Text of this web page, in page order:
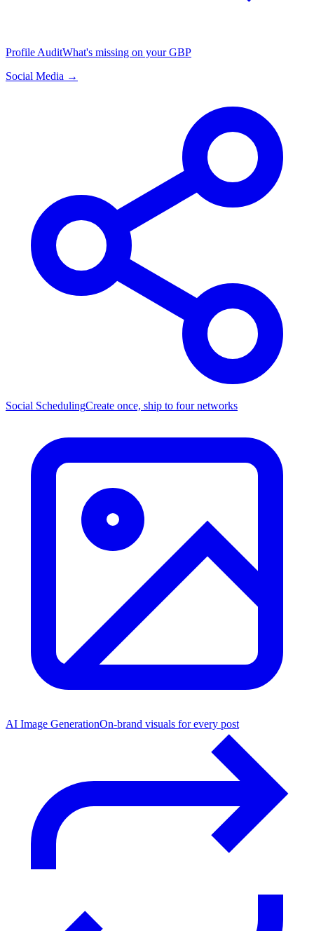
Profile AuditWhat's missing on your GBP
Social Media →
Social SchedulingCreate once, ship to four networks
AI Image GenerationOn-brand visuals for every post